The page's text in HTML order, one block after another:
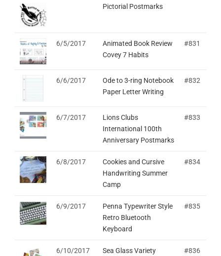
Pictorial Postmarks
6/5/2017
Animated Book Review
Covey 7 Habits
#831
6/6/2017
Ode to 3-ring Notebook
Paper Letter Writing
#832
6/7/2017
Lions Clubs
International 100th
Anniversary Postmarks
#833
6/8/2017
Cookies and Cursive
Handwriting Summer
Camp
#834
6/9/2017
Penna Typewriter Style
Retro Bluetooth
Keyboard
#835
6/10/2017
Sea Glass Variety
#836